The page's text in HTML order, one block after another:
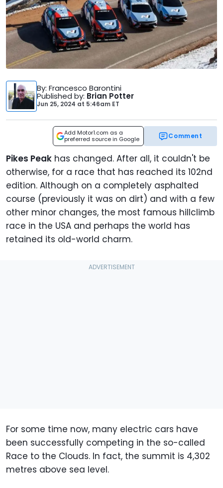
By: Francesco Barontini
Published by: Brian Potter
Jun 25, 2024 at 5:46am ET
Add Motor1.com as a
preferred source in Google
Comment
Pikes Peak has changed. After all, it couldn't be
otherwise, for a race that has reached its 102nd
edition. Although on a completely asphalted
course (previously it was on dirt) and with a few
other minor changes, the most famous hillclimb
race in the USA and perhaps the world has
retained its old-world charm.
For some time now, many electric cars have
been successfully competing in the so-called
Race to the Clouds. In fact, the summit is 4,302
metres above sea level.